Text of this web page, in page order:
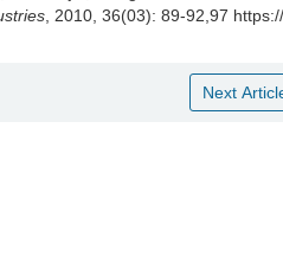
, 2010, 36(03): 89-92,97
Next